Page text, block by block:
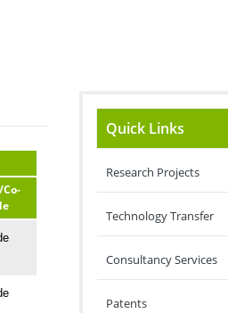
Quick Links
Research Projects
Technology Transfer
Consultancy Services
Patents